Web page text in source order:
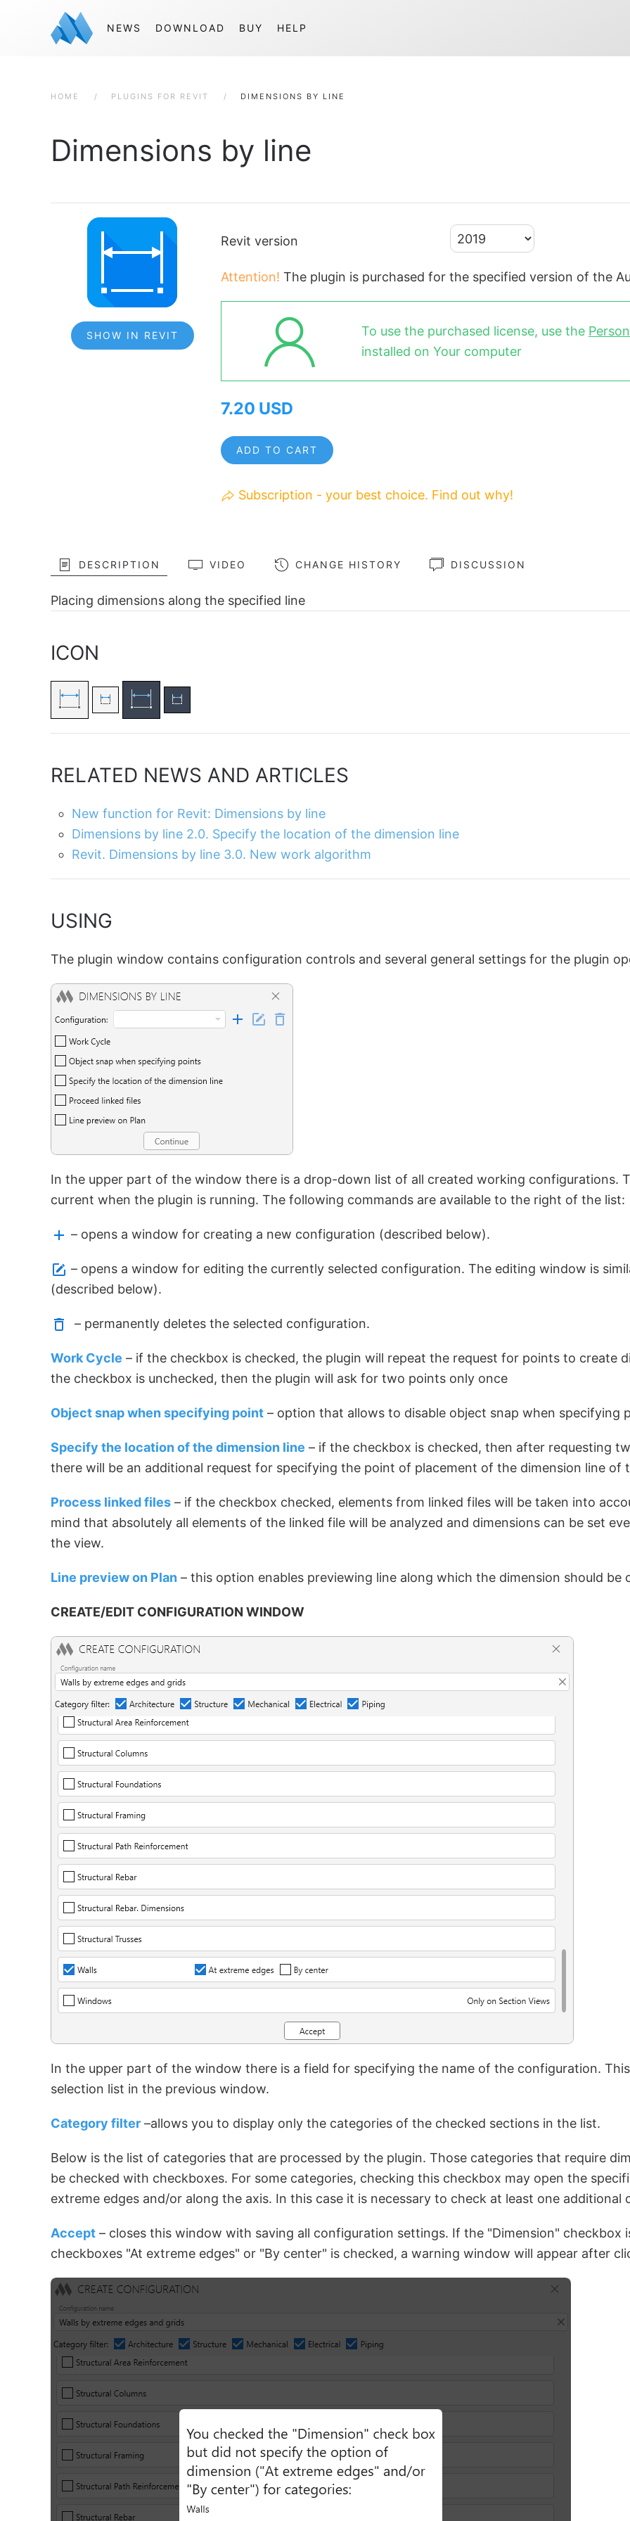
NEWS DOWNLOAD BUY HELP
HOME PLUGINS FOR REVIT DIMENSIONS BY LINE
Dimensions by line
SHOW IN REVIT
Revit version
Attention! The plugin is purchased for the specified version of the
To use the purchased license, use the
installed on Your computer
7.20 USD
ADD TO CART
Subscription - your best choice. Find out why!
DESCRIPTION VIDEO CHANGE HISTORY DISCUSSION
Placing dimensions along the specified line
ICON
RELATED NEWS AND ARTICLES
New function for Revit: Dimensions by line
Dimensions by line 2.0. Specify the location of the dimension line
Revit. Dimensions by line 3.0. New work algorithm
USING
The plugin window contains configuration controls and several general settings for the plugin
In the upper part of the window there is a drop-down list of all created working configurations.
current when the plugin is running. The following commands are available to the right of the list:
– opens a window for creating a new configuration (described below).
– opens a window for editing the currently selected configuration. The editing window is
(described below).
– permanently deletes the selected configuration.
Work Cycle – if the checkbox is checked, the plugin will repeat the request for points to create
the checkbox is unchecked, then the plugin will ask for two points only once
Object snap when specifying point – option that allows to disable object snap when specifying
Specify the location of the dimension line – if the checkbox is checked, then after requesting
there will be an additional request for specifying the point of placement of the dimension line of
Process linked files – if the checkbox checked, elements from linked files will be taken into
mind that absolutely all elements of the linked file will be analyzed and dimensions can be set
the view.
Line preview on Plan – this option enables previewing line along which the dimension should be
CREATE/EDIT CONFIGURATION WINDOW
In the upper part of the window there is a field for specifying the name of the configuration.
selection list in the previous window.
Category filter –allows you to display only the categories of the checked sections in the list.
Below is the list of categories that are processed by the plugin. Those categories that require
be checked with checkboxes. For some categories, checking this checkbox may open the
extreme edges and/or along the axis. In this case it is necessary to check at least one additional
Accept – closes this window with saving all configuration settings. If the "Dimension"
checkboxes "At extreme edges" or "By center" is checked, a warning window will appear after